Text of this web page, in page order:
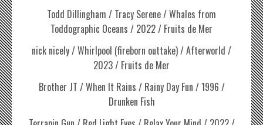
Todd Dillingham / Tracy Serene / Whales from
Toddographic Oceans / 2022 / Fruits de Mer
nick nicely / Whirlpool (fireborn outtake) / Afterworld /
2023 / Fruits de Mer
Brother JT / When It Rains / Rainy Day Fun / 1996 /
Drunken Fish